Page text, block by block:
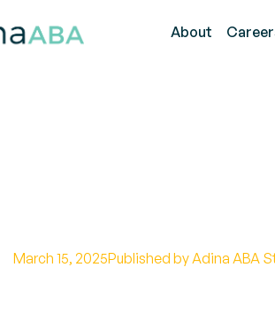
About
March 15, 2025Published by Adina ABA